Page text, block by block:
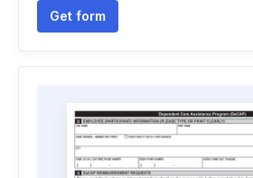
Get form